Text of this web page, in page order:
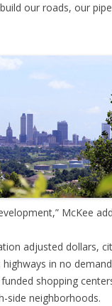
our roads, our
McKee
adjusted dollars,
in no
shopping
side neighborhoods.